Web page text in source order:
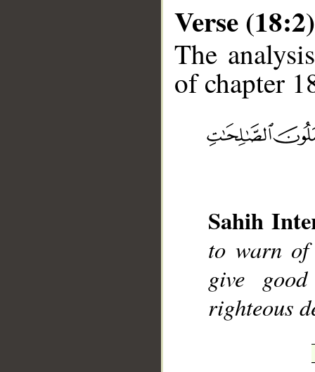
Verse (18:2)
The
of chapter
Sahih
to warn of
give
righteous